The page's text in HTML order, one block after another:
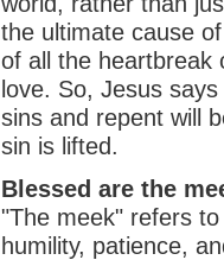
the ultimate cause
of all the heartbreak
love. So, Jesus
sins and repent will
sin is lifted.
Blessed are the
"The meek" refers
humility, patience,